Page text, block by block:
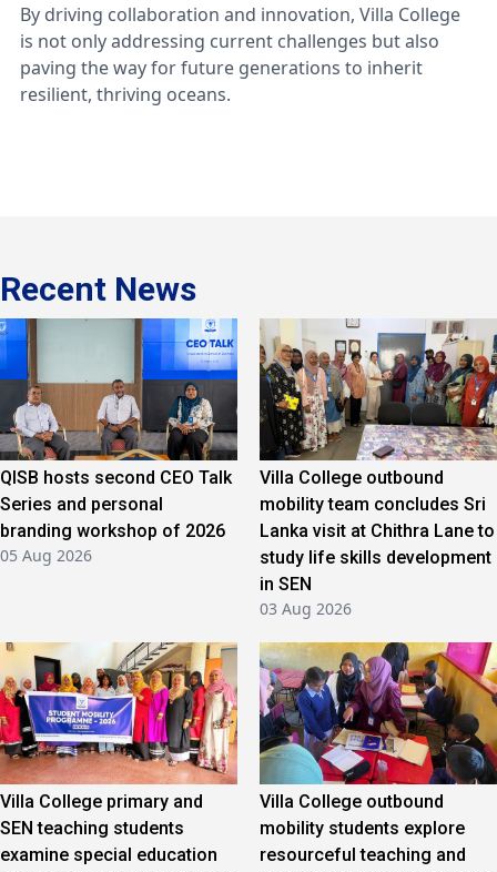
By driving collaboration and innovation, Villa College
is not only addressing current challenges but also
paving the way for future generations to inherit
resilient, thriving oceans.
Recent News
QISB hosts second CEO Talk
Series and personal
branding workshop of 2026
05 Aug 2026
Villa College outbound
mobility team concludes Sri
Lanka visit at Chithra Lane to
study life skills development
in SEN
03 Aug 2026
Villa College primary and
SEN teaching students
examine special education
Villa College outbound
mobility students explore
resourceful teaching and